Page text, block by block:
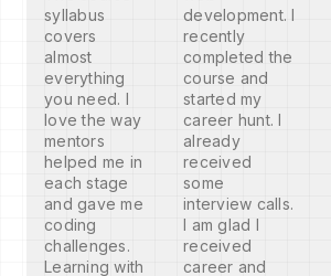
syllabus
covers
almost
everything
you need. I
love the way
mentors
helped me in
each stage
and gave me
coding
challenges.
Learning with
development. I
recently
completed the
course and
started my
career hunt. I
already
received
some
interview calls.
I am glad I
received
career and